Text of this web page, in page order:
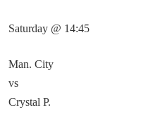
Saturday @ 14:45
Man. City
vs
Crystal P.